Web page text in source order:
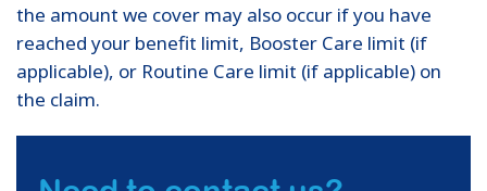
the amount we cover may also occur if you have
reached your benefit limit, Booster Care limit (if
applicable), or Routine Care limit (if applicable) on
the claim.